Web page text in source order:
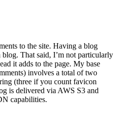
to the site. Having a blog
That said, I’m not particularly
it adds to the page. My base
involves a total of two
(three if you count favicon
is delivered via AWS S3 and
capabilities.